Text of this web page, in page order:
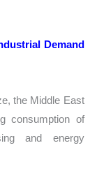
Demand
the Middle East
consumption of
and energy